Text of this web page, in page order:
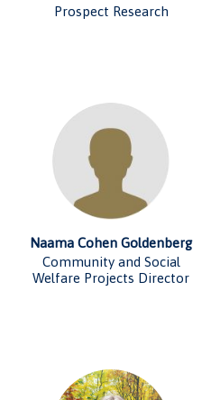
Prospect Research
Naama Cohen Goldenberg
Community and Social
Welfare Projects Director